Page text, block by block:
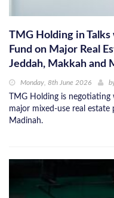
TMG Holding in
Fund on Major Real
Jeddah, Makkah and
Monday, 8th June 2026
TMG Holding is
major mixed-use real estate
Madinah.